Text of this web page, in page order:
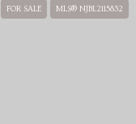
FOR SALE MLS® NJBL2115832